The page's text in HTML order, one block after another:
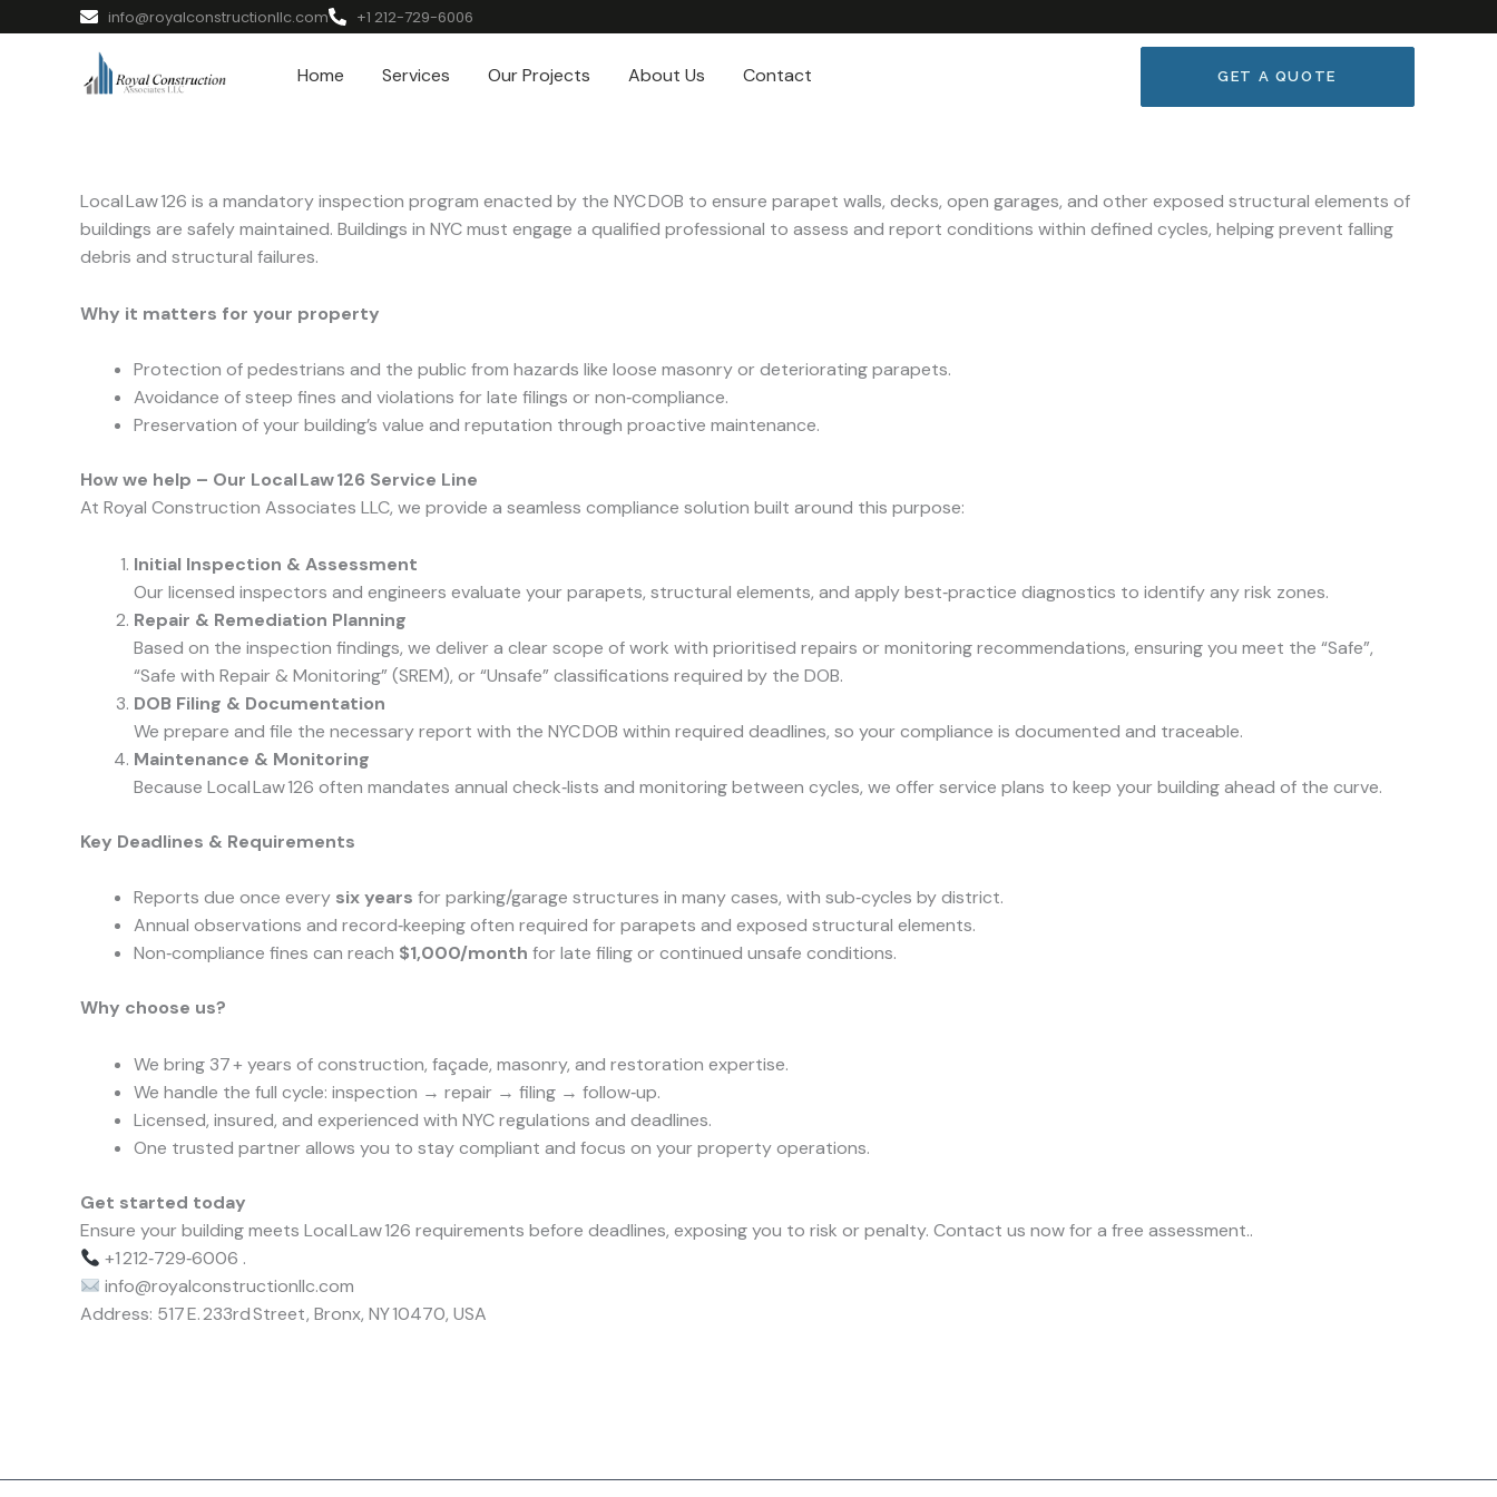
info@royalconstructionllc.com +1 212-729-6006
Home Services Our Projects About Us Contact GET A QUOTE
Local Law 126 is a mandatory inspection program enacted by the NYC DOB to ensure parapet walls, decks, open garages, and other exposed structural elements of
buildings are safely maintained. Buildings in NYC must engage a qualified professional to assess and report conditions within defined cycles, helping prevent falling
debris and structural failures.
Why it matters for your property
Protection of pedestrians and the public from hazards like loose masonry or deteriorating parapets.
Avoidance of steep fines and violations for late filings or non‑compliance.
Preservation of your building’s value and reputation through proactive maintenance.
How we help – Our Local Law 126 Service Line
At Royal Construction Associates LLC, we provide a seamless compliance solution built around this purpose:
Initial Inspection & Assessment
Our licensed inspectors and engineers evaluate your parapets, structural elements, and apply best‑practice diagnostics to identify any risk zones.
Repair & Remediation Planning
Based on the inspection findings, we deliver a clear scope of work with prioritised repairs or monitoring recommendations, ensuring you meet the “Safe”,
“Safe with Repair & Monitoring” (SREM), or “Unsafe” classifications required by the DOB.
DOB Filing & Documentation
We prepare and file the necessary report with the NYC DOB within required deadlines, so your compliance is documented and traceable.
Maintenance & Monitoring
Because Local Law 126 often mandates annual check‑lists and monitoring between cycles, we offer service plans to keep your building ahead of the curve.
Key Deadlines & Requirements
Reports due once every six years for parking/garage structures in many cases, with sub‑cycles by district.
Annual observations and record‑keeping often required for parapets and exposed structural elements.
Non‑compliance fines can reach $1,000/month for late filing or continued unsafe conditions.
Why choose us?
We bring 37 + years of construction, façade, masonry, and restoration expertise.
We handle the full cycle: inspection → repair → filing → follow‑up.
Licensed, insured, and experienced with NYC regulations and deadlines.
One trusted partner allows you to stay compliant and focus on your property operations.
Get started today
Ensure your building meets Local Law 126 requirements before deadlines, exposing you to risk or penalty. Contact us now for a free assessment..
+1 212‑729‑6006 .
info@royalconstructionllc.com
Address: 517 E. 233rd Street, Bronx, NY 10470, USA